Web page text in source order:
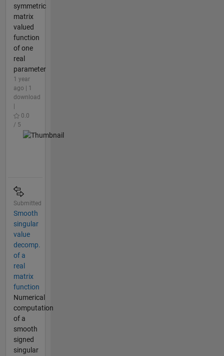
symmetric
matrix
valued
function
of one
real
parameter
1 year
ago | 1
download
0.0
/ 5
Submitted
Smooth
singular
value
decomp.
of a
real
matrix
function
Numerical
computation
of a
smooth
signed
singular